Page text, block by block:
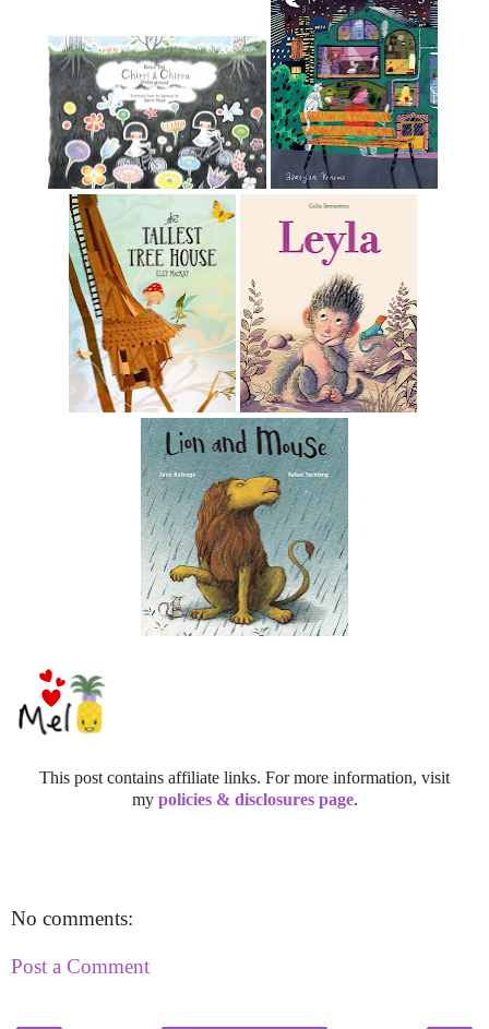
This post contains affiliate links. For more information, visit
my policies & disclosures page.
No comments:
Post a Comment